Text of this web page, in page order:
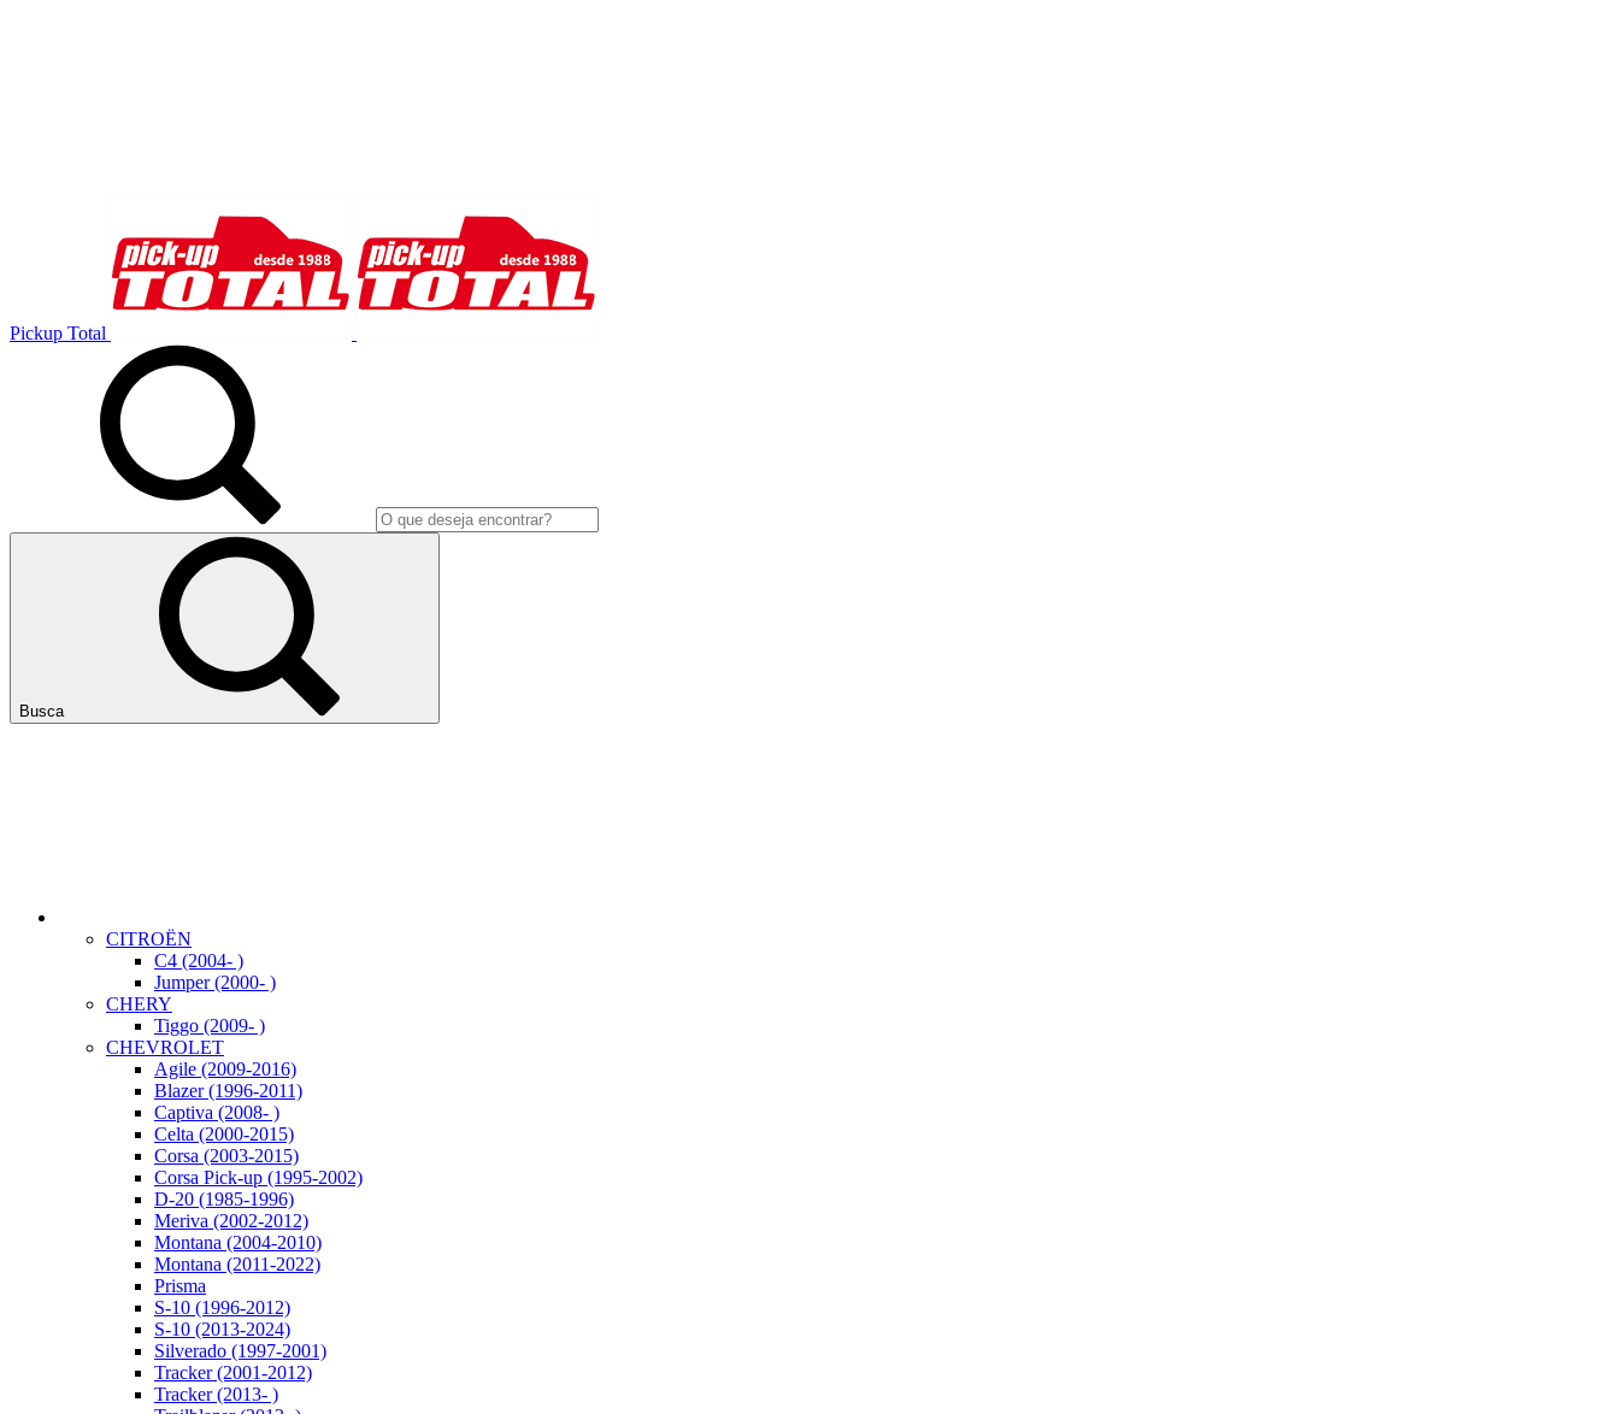
Pickup Total
Busca
CITROËN
C4 (2004- )
Jumper (2000- )
CHERY
Tiggo (2009- )
CHEVROLET
Agile (2009-2016)
Blazer (1996-2011)
Captiva (2008- )
Celta (2000-2015)
Corsa (2003-2015)
Corsa Pick-up (1995-2002)
D-20 (1985-1996)
Meriva (2002-2012)
Montana (2004-2010)
Montana (2011-2022)
Prisma
S-10 (1996-2012)
S-10 (2013-2024)
Silverado (1997-2001)
Tracker (2001-2012)
Tracker (2013- )